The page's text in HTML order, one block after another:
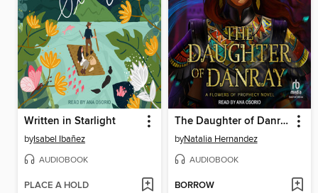
Written in Starlight
byIsabel Ibañez
AUDIOBOOK
PLACE A HOLD
The Daughter of Danray
byNatalia Hernandez
AUDIOBOOK
BORROW